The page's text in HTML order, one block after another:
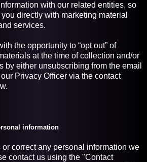
with our related entities, so
directly with marketing material
services.
the opportunity to “opt out” of
at the time of collection and/or
by either unsubscribing from the email
Privacy Officer via the contact
information
or correct any personal information we
contact us using the "Contact